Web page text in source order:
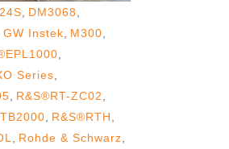
, DM3068,
GW Instek, M300,
,
Series,
, R&S®RT-ZC02,
, R&S®RTH,
, Rohde & Schwarz,